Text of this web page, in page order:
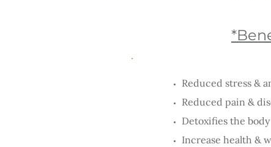
Reduced stress &
Reduced pain &
Detoxifies the body
Increase health &